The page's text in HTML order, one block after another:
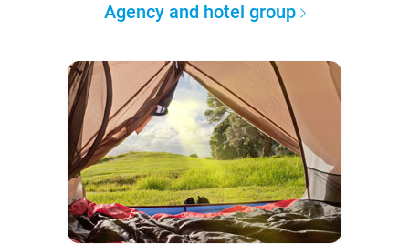
Agency and hotel group